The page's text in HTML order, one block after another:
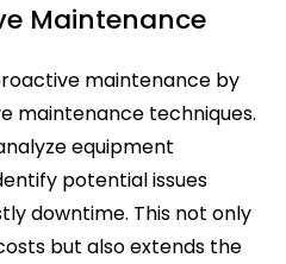
Maintenance
maintenance by
maintenance techniques.
equipment
potential issues
downtime. This not only
but also extends the